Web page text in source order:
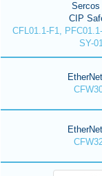
Sercos
CIP
CFL01.1-F1,
SY-